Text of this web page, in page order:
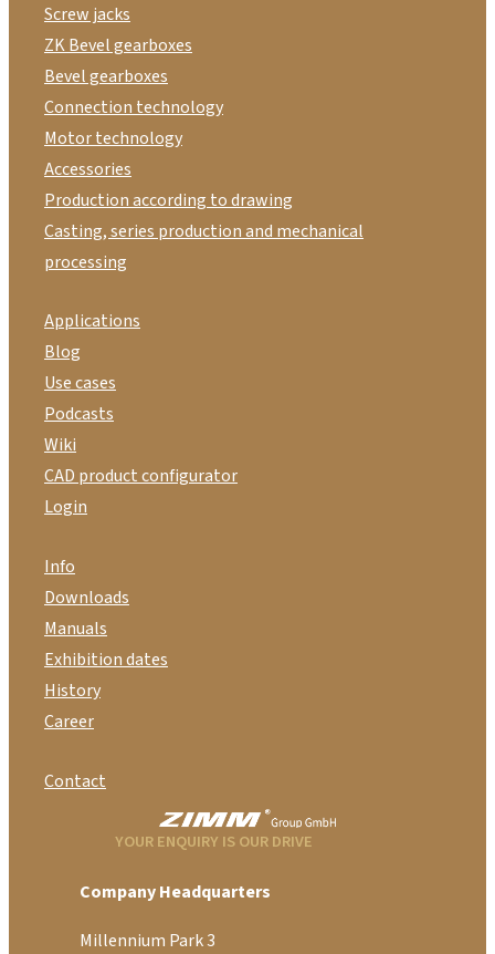
Screw jacks
ZK Bevel gearboxes
Bevel gearboxes
Connection technology
Motor technology
Accessories
Production according to drawing
Casting, series production and mechanical
processing
Applications
Blog
Use cases
Podcasts
Wiki
CAD product configurator
Login
Info
Downloads
Manuals
Exhibition dates
History
Career
Contact
YOUR ENQUIRY IS OUR DRIVE
Company Headquarters
Millennium Park 3